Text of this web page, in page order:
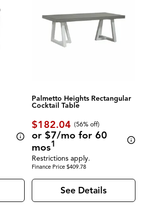
Palmetto Heights Rectangular
Cocktail Table
$182.04 (56% off)
or $7/mo for 60
mos1
Restrictions apply.
Finance Price $409.78
See Details